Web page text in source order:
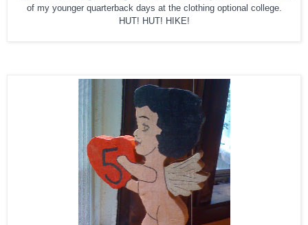
of my younger quarterback days at the clothing optional college.
HUT! HUT! HIKE!